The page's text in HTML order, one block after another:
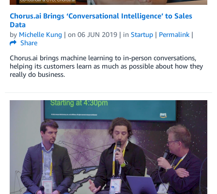
Chorus.ai Brings ‘Conversational Intelligence’ to Sales
Data
by Michelle Kung | on 06 JUN 2019 | in Startup | Permalink |
Share
Chorus.ai brings machine learning to in-person conversations,
helping its customers learn as much as possible about how they
really do business.